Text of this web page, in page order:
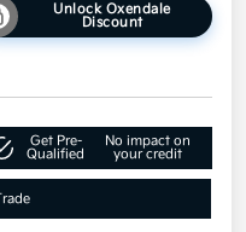
Unlock Oxendale
Discount
Get Pre-
Qualified
No impact on
your credit